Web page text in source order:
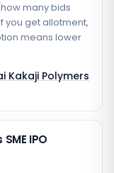
many bids
you get allotment,
means lower
Kakaji Polymers
IPO